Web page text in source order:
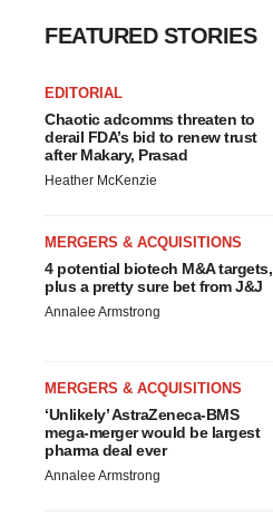
FEATURED STORIES
EDITORIAL
Chaotic adcomms threaten to
derail FDA’s bid to renew trust
after Makary, Prasad
Heather McKenzie
MERGERS & ACQUISITIONS
4 potential biotech M&A targets,
plus a pretty sure bet from J&J
Annalee Armstrong
MERGERS & ACQUISITIONS
‘Unlikely’ AstraZeneca-BMS
mega-merger would be largest
pharma deal ever
Annalee Armstrong